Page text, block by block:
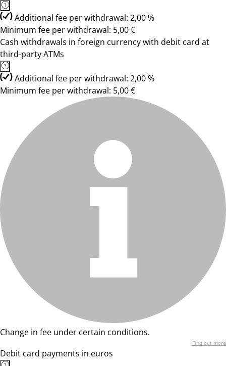
Additional fee per withdrawal: 2,00 %
Minimum fee per withdrawal: 5,00 €
Cash withdrawals in foreign currency with debit card at
third-party ATMs
Additional fee per withdrawal: 2,00 %
Minimum fee per withdrawal: 5,00 €
Change in fee under certain conditions.
Find out more
Debit card payments in euros